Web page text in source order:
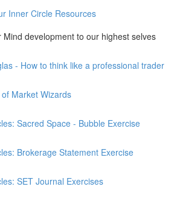
Inner Circle Resources
Mind development to our highest selves
- How to think like a professional trader
Market Wizards
Sacred Space - Bubble Exercise
Brokerage Statement Exercise
SET Journal Exercises